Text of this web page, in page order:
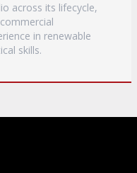
across its lifecycle,
in renewable
skills.